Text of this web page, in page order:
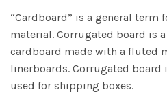
“Cardboard” is a general term
material. Corrugated board is
cardboard made with a fluted
linerboards. Corrugated
used for shipping boxes.